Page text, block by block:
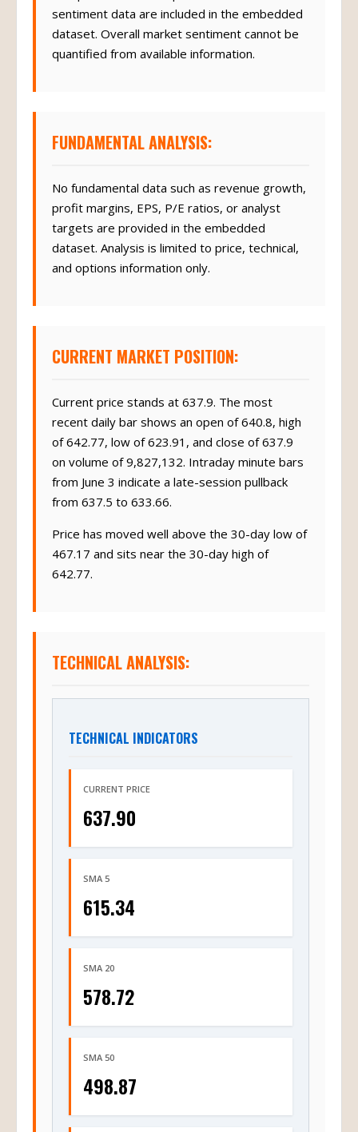
sentiment data are included in the embedded
dataset. Overall market sentiment cannot be
quantified from available information.
FUNDAMENTAL ANALYSIS:
No fundamental data such as revenue growth,
profit margins, EPS, P/E ratios, or analyst
targets are provided in the embedded
dataset. Analysis is limited to price, technical,
and options information only.
CURRENT MARKET POSITION:
Current price stands at 637.9. The most
recent daily bar shows an open of 640.8, high
of 642.77, low of 623.91, and close of 637.9
on volume of 9,827,132. Intraday minute bars
from June 3 indicate a late-session pullback
from 637.5 to 633.66.
Price has moved well above the 30-day low of
467.17 and sits near the 30-day high of
642.77.
TECHNICAL ANALYSIS:
TECHNICAL INDICATORS
CURRENT PRICE
637.90
SMA 5
615.34
SMA 20
578.72
SMA 50
498.87